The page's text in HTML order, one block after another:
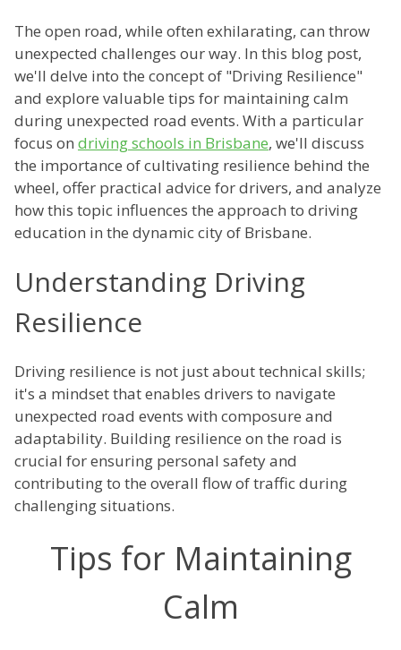
The open road, while often exhilarating, can throw
unexpected challenges our way. In this blog post,
we'll delve into the concept of "Driving Resilience"
and explore valuable tips for maintaining calm
during unexpected road events. With a particular
focus on driving schools in Brisbane, we'll discuss
the importance of cultivating resilience behind the
wheel, offer practical advice for drivers, and analyze
how this topic influences the approach to driving
education in the dynamic city of Brisbane.
Understanding Driving
Resilience
Driving resilience is not just about technical skills;
it's a mindset that enables drivers to navigate
unexpected road events with composure and
adaptability. Building resilience on the road is
crucial for ensuring personal safety and
contributing to the overall flow of traffic during
challenging situations.
Tips for Maintaining
Calm